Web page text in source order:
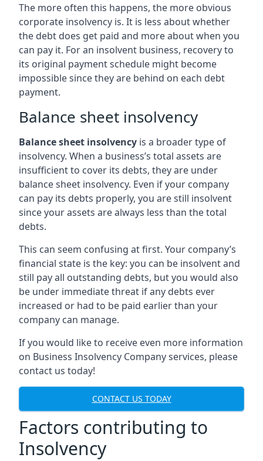
The more often this happens, the more obvious
corporate insolvency is. It is less about whether
the debt does get paid and more about when you
can pay it. For an insolvent business, recovery to
its original payment schedule might become
impossible since they are behind on each debt
payment.
Balance sheet insolvency
Balance sheet insolvency is a broader type of
insolvency. When a business’s total assets are
insufficient to cover its debts, they are under
balance sheet insolvency. Even if your company
can pay its debts properly, you are still insolvent
since your assets are always less than the total
debts.
This can seem confusing at first. Your company’s
financial state is the key: you can be insolvent and
still pay all outstanding debts, but you would also
be under immediate threat if any debts ever
increased or had to be paid earlier than your
company can manage.
If you would like to receive even more information
on Business Insolvency Company services, please
contact us today!
CONTACT US TODAY
Factors contributing to
Insolvency